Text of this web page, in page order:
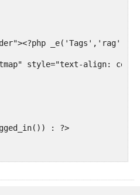
_e('Tags','rag');
style="text-align:
: ?>